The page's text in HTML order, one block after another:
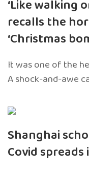
‘Like walking
recalls the
‘Christmas
It was one of the
A shock-and-awe
Shanghai
Covid spreads